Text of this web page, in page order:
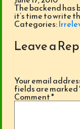
The backend has
it’s time to write
Categories:
Leave a
Your email
fields are marked
Comment*